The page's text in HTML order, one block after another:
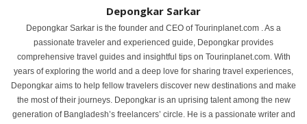
Depongkar Sarkar
Depongkar Sarkar is the founder and CEO of Tourinplanet.com . As a
passionate traveler and experienced guide, Depongkar provides
comprehensive travel guides and insightful tips on Tourinplanet.com. With
years of exploring the world and a deep love for sharing travel experiences,
Depongkar aims to help fellow travelers discover new destinations and make
the most of their journeys. Depongkar is an uprising talent among the new
generation of Bangladesh’s freelancers’ circle. He is a passionate writer and